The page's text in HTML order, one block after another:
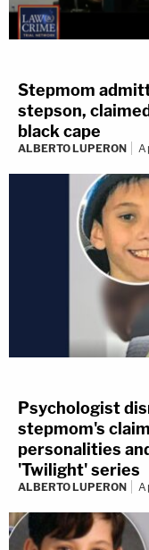
Stepmom
stepson,
black cape
ALBERTO LUPERON
Psychologist
stepmom's
personalities
'Twilight' series
ALBERTO LUPERON